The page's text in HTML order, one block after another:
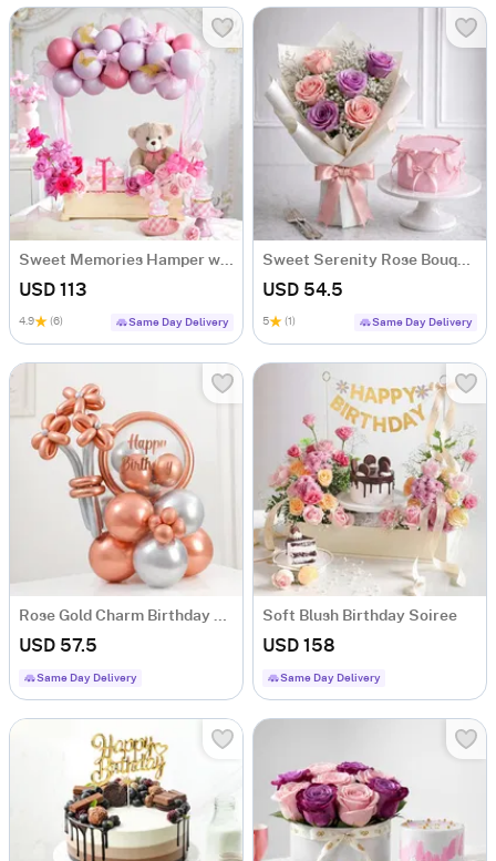
Sweet Memories Hamper with Roses & Cupcakes
USD 113
4.9 (6) Same Day Delivery
Sweet Serenity Rose Bouquet & Vanilla Cake Combo
USD 54.5
5 (1) Same Day Delivery
Rose Gold Charm Birthday Balloon Arrangement
USD 57.5
Same Day Delivery
Soft Blush Birthday Soiree
USD 158
Same Day Delivery